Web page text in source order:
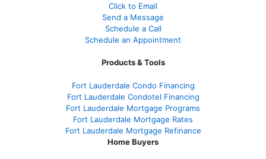
Click to Email
Send a Message
Schedule a Call
Schedule an Appointment
Products & Tools
Fort Lauderdale Condo Financing
Fort Lauderdale Condotel Financing
Fort Lauderdale Mortgage Programs
Fort Lauderdale Mortgage Rates
Fort Lauderdale Mortgage Refinance
Home Buyers